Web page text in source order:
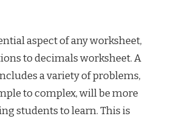
aspect of any worksheet,
to decimals worksheet. A
a variety of problems,
to complex, will be more
students to learn. This is